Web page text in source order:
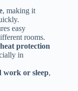
, making it
easy
rooms.
protection
in
work or sleep,